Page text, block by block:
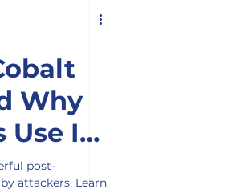
Why
Use It
post-
attackers. Learn